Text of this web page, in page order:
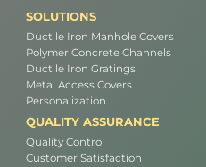
SOLUTIONS
Ductile Iron Manhole Covers
Polymer Concrete Channels
Ductile Iron Gratings
Metal Access Covers
Personalization
QUALITY ASSURANCE
Quality Control
Customer Satisfaction